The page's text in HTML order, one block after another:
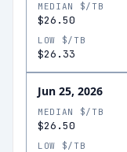
MEDIAN $/TB
$26.50
LOW $/TB
$26.33
Jun 25, 2026
MEDIAN $/TB
$26.50
LOW $/TB